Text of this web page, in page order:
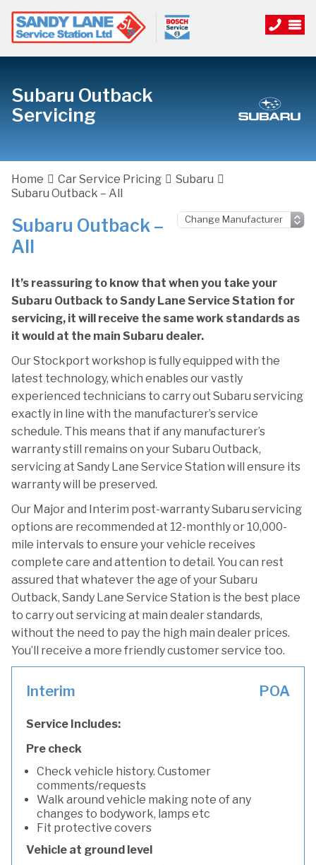
Subaru Outback
Servicing
Home Car Service Pricing
Subaru
Subaru Outback – All
Subaru Outback –
All
It’s reassuring to know that when you take your
Subaru Outback to Sandy Lane Service Station for
servicing, it will receive the same work standards as
it would at the main Subaru dealer.
Our Stockport workshop is fully equipped with the
latest technology, which enables our vastly
experienced technicians to carry out Subaru servicing
exactly in line with the manufacturer’s service
schedule. This means that if any manufacturer’s
warranty still remains on your Subaru Outback,
servicing at Sandy Lane Service Station will ensure its
warranty will be preserved.
Our Major and Interim post-warranty Subaru servicing
options are recommended at 12-monthly or 10,000-
mile intervals to ensure your vehicle receives
complete care and attention to detail. You can rest
assured that whatever the age of your Subaru
Outback, Sandy Lane Service Station is the best place
to carry out servicing at main dealer standards,
without the need to pay the high main dealer prices.
You’ll receive a more friendly customer service too.
Interim POA
Service Includes:
Pre check
Check vehicle history. Customer
comments/requests
Walk around vehicle making note of any
changes to bodywork, lamps etc
Fit protective covers
Vehicle at ground level